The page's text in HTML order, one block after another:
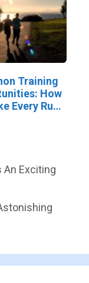
Training
How
Every Run
An Exciting